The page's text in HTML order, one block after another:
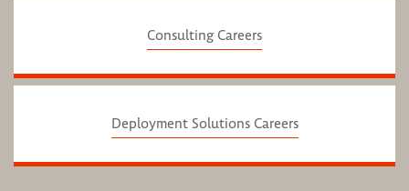
Consulting Careers
Deployment Solutions Careers